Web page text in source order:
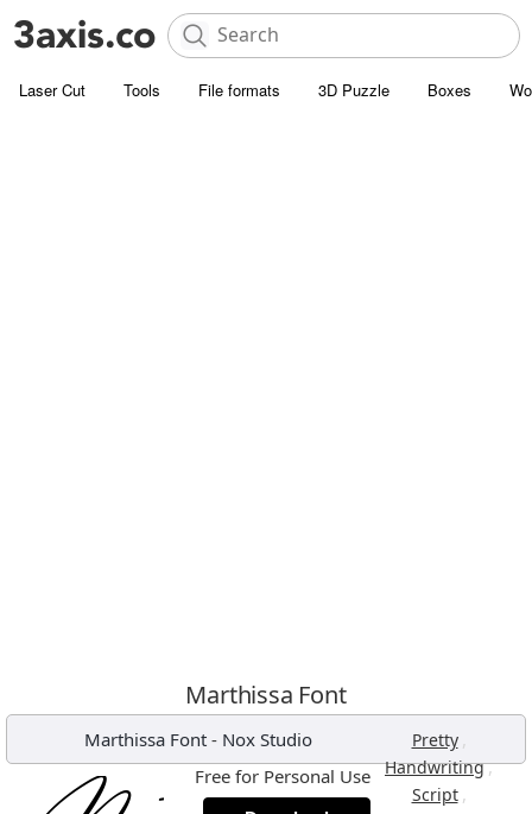
Laser Cut Tools File formats 3D Puzzle Boxes
Marthissa Font
Marthissa Font- Nox Studio Pretty ,
Handwriting,
Script ,
Free for Personal Use